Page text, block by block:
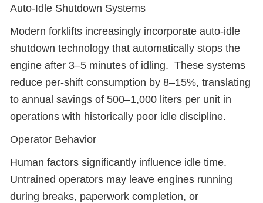
Auto-Idle Shutdown Systems
Modern forklifts increasingly incorporate auto-idle
shutdown technology that automatically stops the
engine after 3–5 minutes of idling. These systems
reduce per-shift consumption by 8–15%, translating
to annual savings of 500–1,000 liters per unit in
operations with historically poor idle discipline.
Operator Behavior
Human factors significantly influence idle time.
Untrained operators may leave engines running
during breaks, paperwork completion, or